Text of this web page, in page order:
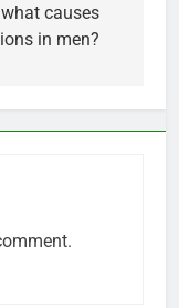
what causes
in men?